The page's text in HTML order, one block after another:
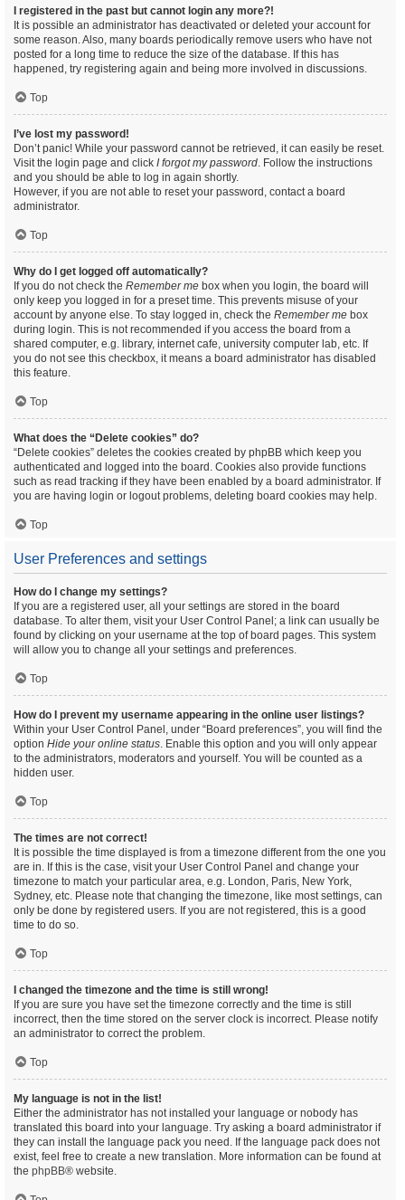
I registered in the past but cannot login any more?!
It is possible an administrator has deactivated or deleted your account for
some reason. Also, many boards periodically remove users who have not
posted for a long time to reduce the size of the database. If this has
happened, try registering again and being more involved in discussions.
Top
I’ve lost my password!
Don’t panic! While your password cannot be retrieved, it can easily be reset.
Visit the login page and click I forgot my password. Follow the instructions
and you should be able to log in again shortly.
However, if you are not able to reset your password, contact a board
administrator.
Top
Why do I get logged off automatically?
If you do not check the Remember me box when you login, the board will
only keep you logged in for a preset time. This prevents misuse of your
account by anyone else. To stay logged in, check the Remember me box
during login. This is not recommended if you access the board from a
shared computer, e.g. library, internet cafe, university computer lab, etc. If
you do not see this checkbox, it means a board administrator has disabled
this feature.
Top
What does the “Delete cookies” do?
“Delete cookies” deletes the cookies created by phpBB which keep you
authenticated and logged into the board. Cookies also provide functions
such as read tracking if they have been enabled by a board administrator. If
you are having login or logout problems, deleting board cookies may help.
Top
User Preferences and settings
How do I change my settings?
If you are a registered user, all your settings are stored in the board
database. To alter them, visit your User Control Panel; a link can usually be
found by clicking on your username at the top of board pages. This system
will allow you to change all your settings and preferences.
Top
How do I prevent my username appearing in the online user listings?
Within your User Control Panel, under “Board preferences”, you will find the
option Hide your online status. Enable this option and you will only appear
to the administrators, moderators and yourself. You will be counted as a
hidden user.
Top
The times are not correct!
It is possible the time displayed is from a timezone different from the one you
are in. If this is the case, visit your User Control Panel and change your
timezone to match your particular area, e.g. London, Paris, New York,
Sydney, etc. Please note that changing the timezone, like most settings, can
only be done by registered users. If you are not registered, this is a good
time to do so.
Top
I changed the timezone and the time is still wrong!
If you are sure you have set the timezone correctly and the time is still
incorrect, then the time stored on the server clock is incorrect. Please notify
an administrator to correct the problem.
Top
My language is not in the list!
Either the administrator has not installed your language or nobody has
translated this board into your language. Try asking a board administrator if
they can install the language pack you need. If the language pack does not
exist, feel free to create a new translation. More information can be found at
the phpBB® website.